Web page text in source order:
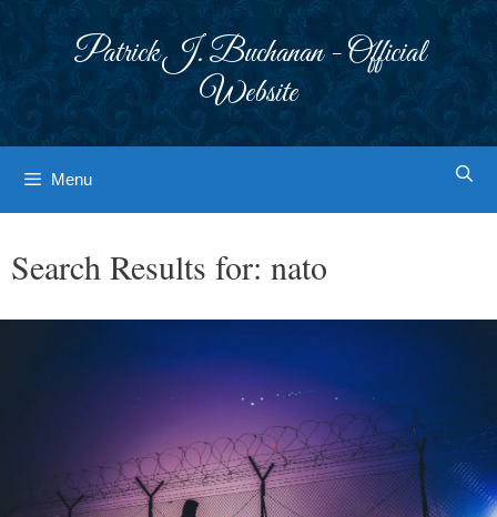
Patrick J. Buchanan - Official
Website
Menu
Search Results for: nato